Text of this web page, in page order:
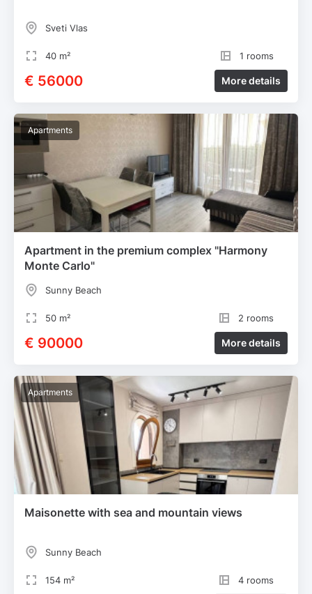
Sveti Vlas
40 m² 1 rooms
€ 56000 More details
Apartments
Apartment in the premium complex "Harmony
Monte Carlo"
Sunny Beach
50 m² 2 rooms
€ 90000 More details
Apartments
Maisonette with sea and mountain views
Sunny Beach
154 m² 4 rooms